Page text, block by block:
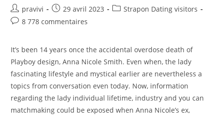
Auteur/autrice
de
pravivi
Post
published:
29 avril 2023
PostStrapon Dating visitors
Post8 778 commentaires
It’s been 14 years once the accidental overdose death of
Playboy design, Anna Nicole Smith. Even when, the lady
fascinating lifestyle and mystical earlier are nevertheless a
topics from conversation even today. Now, information
regarding the lady individual lifetime, industry and you can
matchmaking could be exposed when Anna Nicole’s ex,